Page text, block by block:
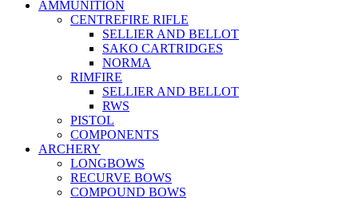
AMMUNITION
CENTREFIRE RIFLE
SELLIER AND BELLOT
SAKO CARTRIDGES
NORMA
RIMFIRE
SELLIER AND BELLOT
RWS
PISTOL
COMPONENTS
ARCHERY
LONGBOWS
RECURVE BOWS
COMPOUND BOWS